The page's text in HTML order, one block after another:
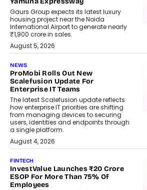
Gaurs Group expects its latest luxury
housing project near the Noida
International Airport to generate nearly
₹1,900 crore in sales.
August 5, 2026
NEWS
ProMobi Rolls Out New
Scalefusion Update For
Enterprise IT Teams
The latest Scalefusion update reflects
how enterprise IT priorities are shifting
from managing devices to securing
users, identities and endpoints through
a single platform.
August 4, 2026
FINTECH
InvestValue Launches ₹20 Crore
ESOP For More Than 75% Of
Employees